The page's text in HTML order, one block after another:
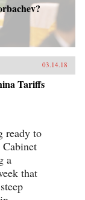
03.14.18
Tariffs
ready to
a
that